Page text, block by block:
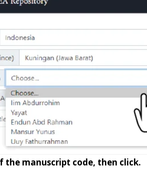
the manuscript code, then click.